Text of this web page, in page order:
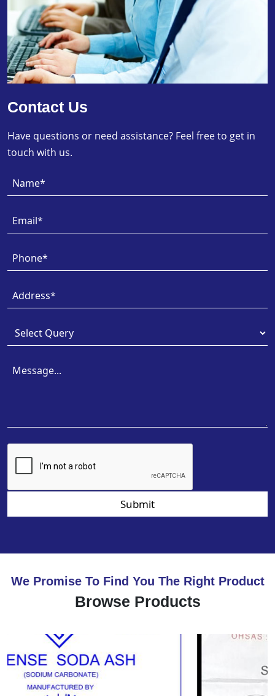
Contact Us
Have questions or need assistance? Feel free to get in
touch with us.
Submit
We Promise To Find You The Right Product
Browse Products